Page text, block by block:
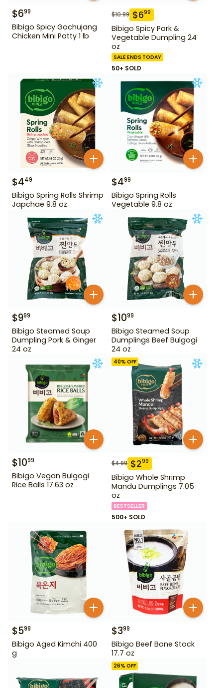
$699
Bibigo Spicy Gochujang
Chicken Mini Patty 1 lb
$10.99 $699
Bibigo Spicy Pork &
Vegetable Dumpling 24
oz
SALE ENDS TODAY
50+ SOLD
$449
Bibigo Spring Rolls Shrimp
Japchae 9.8 oz
$499
Bibigo Spring Rolls
Vegetable 9.8 oz
$999
Bibigo Steamed Soup
Dumpling Pork & Ginger
24 oz
$1099
Bibigo Steamed Soup
Dumplings Beef Bulgogi
24 oz
$1099
Bibigo Vegan Bulgogi
Rice Balls 17.63 oz
40% OFF
$4.99 $299
Bibigo Whole Shrimp
Mandu Dumplings 7.05
oz
BESTSELLER
500+ SOLD
$599
Bibigo Aged Kimchi 400
g
$399
Bibigo Beef Bone Stock
17.7 oz
26% OFF